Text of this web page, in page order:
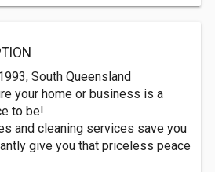
South Queensland
your home or business is a
to be!
and cleaning services save you
give you that priceless peace